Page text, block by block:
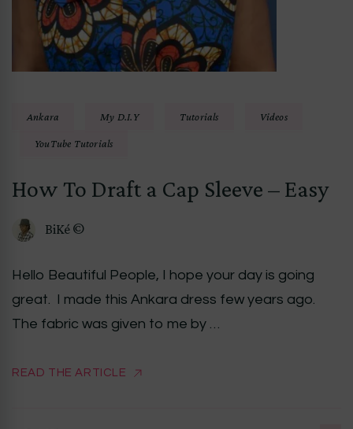
Ankara My D.I.Y Tutorials Videos
YouTube Tutorials
How To Draft a Cap Sleeve – Easy
BiKé ©
Hello Beautiful People, I hope your day is going
great. I made this Ankara dress few years ago.
The fabric was given to me by …
READ THE ARTICLE